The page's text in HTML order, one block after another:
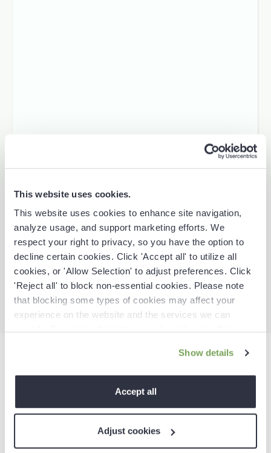
This website uses cookies.
This website uses cookies to enhance site navigation,
analyze usage, and support marketing efforts. We
respect your right to privacy, so you have the option to
decline certain cookies. Click 'Accept all' to utilize all
cookies, or 'Allow Selection' to adjust preferences. Click
'Reject all' to block non-essential cookies. Please note
that blocking some types of cookies may affect your
experience on the website and the services we can
Show details
Accept all
Adjust cookies
Moreproactive
With insights and signals thatguide next best actions.
The Revenue Action
Platform